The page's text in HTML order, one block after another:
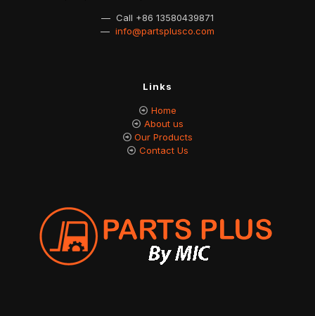
— Call +86 13580439871
— info@partsplusco.com
Links
Home
About us
Our Products
Contact Us